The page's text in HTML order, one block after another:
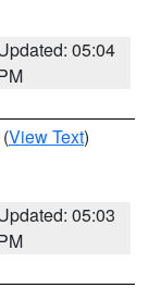
05:04
(View Text)
05:03